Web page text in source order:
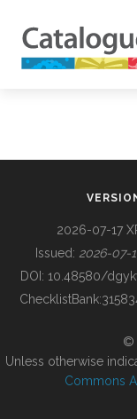
BUILDING COL
2026-07-17
Issued: 2026-07-
DOI: 10.48580/
ChecklistBank:
©
Unless otherwise
Commons